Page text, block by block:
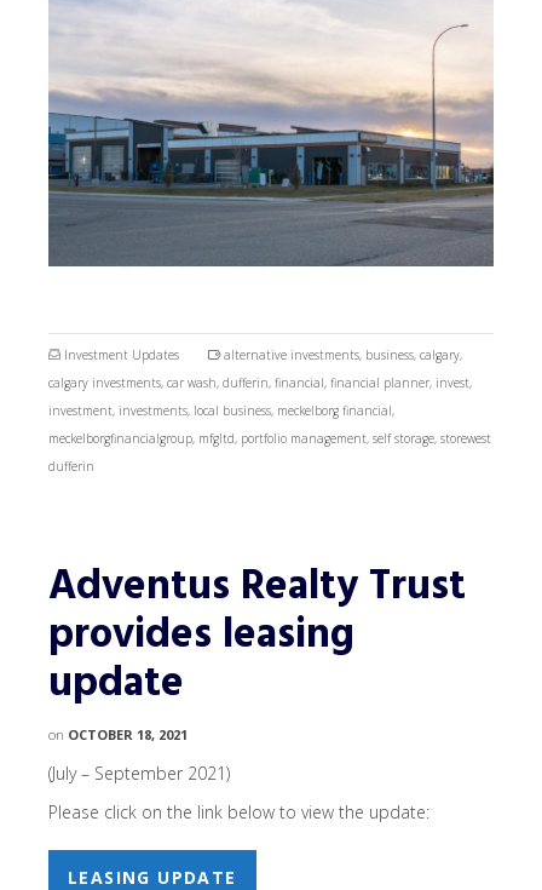
Investment Updates alternative investments, business, calgary,
calgary investments, car wash, dufferin, financial, financial planner, invest,
investment, investments, local business, meckelborg financial,
meckelborgfinancialgroup, mfgltd, portfolio management, self storage, storewest
dufferin
Adventus Realty Trust
provides leasing
update
on OCTOBER 18, 2021
(July – September 2021)
Please click on the link below to view the update:
LEASING UPDATE